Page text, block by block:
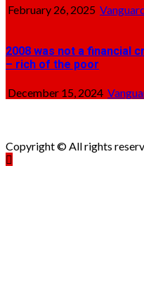
February 26, 2025
2008 was not a financial
– rich of the poor
December 15, 2024
Copyright © All rights